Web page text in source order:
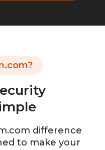
difference
to make your